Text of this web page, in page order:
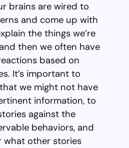
brains are wired to
and come up with
the things we’re
then we often have
based on
It’s important to
we might not have
information, to
against the
behaviors, and
what other stories